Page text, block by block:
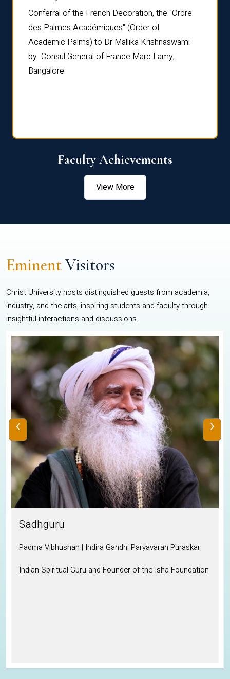
Conferral of the French Decoration, the "Ordre
des Palmes Académiques" (Order of
Academic Palms) to Dr Mallika Krishnaswami
by Consul General of France Marc Lamy,
Bangalore.
Faculty Achievements
View More
EminentVisitors
Christ University hosts distinguished guests from academia,
industry, and the arts, inspiring students and faculty through
insightful interactions and discussions.
Sadhguru
Padma Vibhushan | Indira Gandhi Paryavaran Puraskar
Indian Spiritual Guru and Founder of the Isha Foundation
‹ ›